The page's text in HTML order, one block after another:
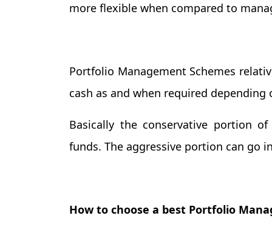
more flexible when compared to
Portfolio Management Schemes
cash as and when required
Basically the conservative portion
funds. The aggressive portion can go
How to choose a best Portfolio